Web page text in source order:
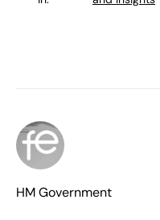
HM Government